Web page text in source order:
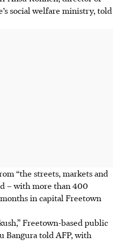
social welfare ministry, told
“the streets, markets and
– with more than 400
in capital Freetown
Freetown-based public
Bangura told AFP, with